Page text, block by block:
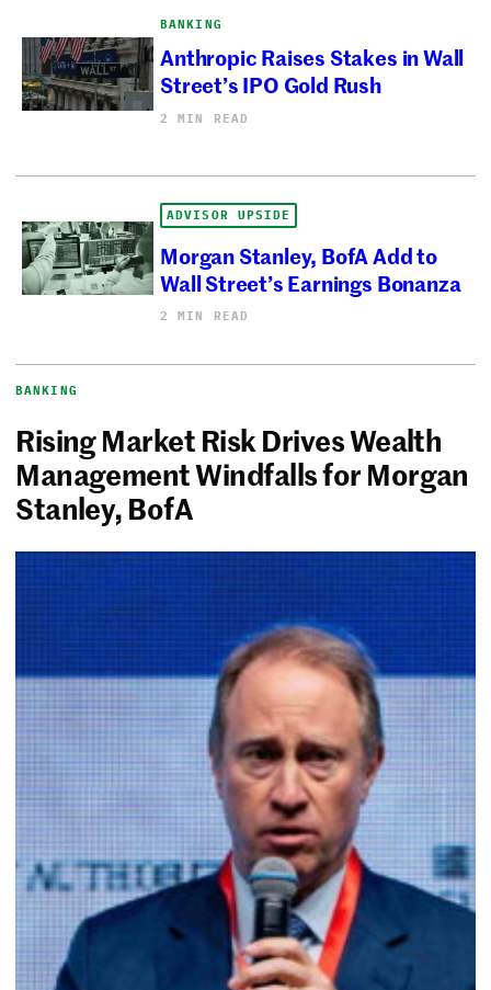
BANKING
Anthropic Raises Stakes in Wall
Street’s IPO Gold Rush
2 MIN READ
ADVISOR UPSIDE
Morgan Stanley, BofA Add to
Wall Street’s Earnings Bonanza
2 MIN READ
BANKING
Rising Market Risk Drives Wealth
Management Windfalls for Morgan
Stanley, BofA